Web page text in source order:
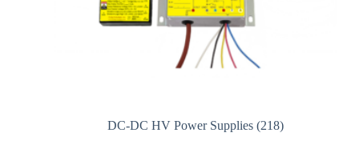
DC-DC HV Power Supplies (218)